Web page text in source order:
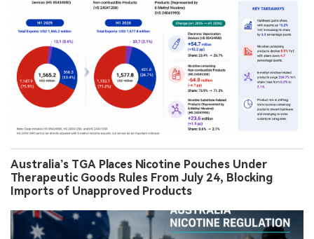
Australia’s TGA Places Nicotine Pouches Under
Therapeutic Goods Rules From July 24, Blocking
Imports of Unapproved Products